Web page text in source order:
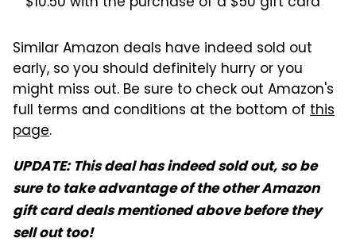
Similar Amazon deals have indeed sold out
early, so you should definitely hurry or you
might miss out. Be sure to check out Amazon's
full terms and conditions at the bottom of this
page.
UPDATE: This deal has indeed sold out, so be
sure to take advantage of the other Amazon
gift card deals mentioned above before they
sell out too!